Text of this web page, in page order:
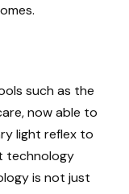
such as the
now able to
light reflex to
technology
is not just